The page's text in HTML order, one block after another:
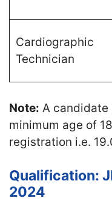
Cardiographic
Technician
Note: A
minimum age of
registration i.e.
Qualification:
2024